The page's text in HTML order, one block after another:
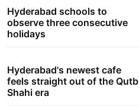
Hyderabad schools to
observe three consecutive
holidays
Hyderabad's newest cafe
feels straight out of the Qutb
Shahi era